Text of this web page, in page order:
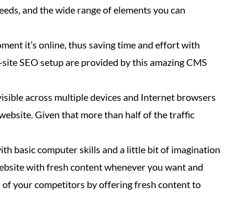
and the wide range of elements you can
it’s online, thus saving time and effort with
SEO setup are provided by this amazing CMS
across multiple devices and Internet browsers
Given that more than half of the traffic
basic computer skills and a little bit of imagination
with fresh content whenever you want and
of your competitors by offering fresh content to